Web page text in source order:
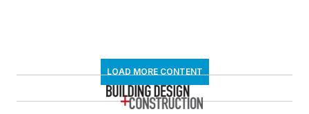
LOAD MORE CONTENT